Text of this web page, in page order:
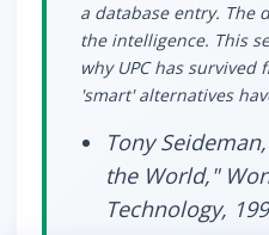
a database entry. The
the intelligence. This
why UPC has survived
'smart' alternatives
Tony
the World,"
Technology,